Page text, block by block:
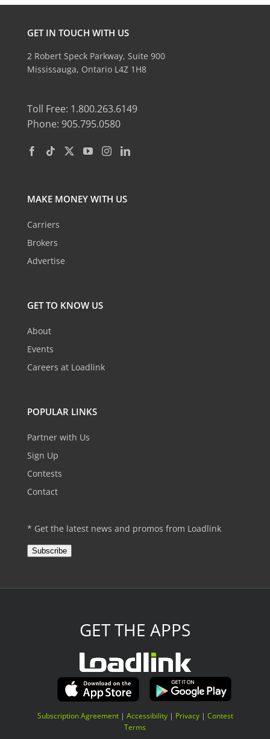
GET IN TOUCH WITH US
2 Robert Speck Parkway, Suite 900
Mississauga, Ontario L4Z 1H8
Toll Free: 1.800.263.6149
Phone: 905.795.0580
MAKE MONEY WITH US
Carriers
Brokers
Advertise
GET TO KNOW US
About
Events
Careers at Loadlink
POPULAR LINKS
Partner with Us
Sign Up
Contests
Contact
* Get the latest news and promos from Loadlink
Subscribe
GET THE APPS
Subscription Agreement| Accessibility| Privacy| Contest
Terms